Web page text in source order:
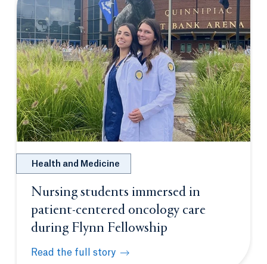
Health and Medicine
Nursing students immersed in
patient-centered oncology care
during Flynn Fellowship
Read the full story
Nursing students immersed in patient-centered